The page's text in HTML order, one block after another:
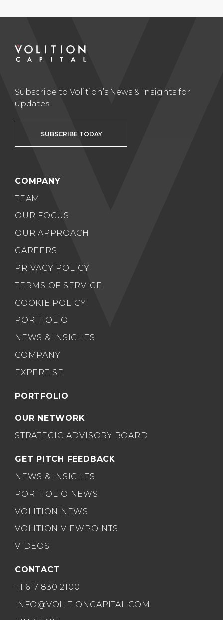
Subscribe to Volition’s News & Insights for
updates
SUBSCRIBE TODAY
COMPANY
TEAM
OUR FOCUS
OUR APPROACH
CAREERS
PRIVACY POLICY
TERMS OF SERVICE
COOKIE POLICY
PORTFOLIO
NEWS & INSIGHTS
COMPANY
EXPERTISE
PORTFOLIO
OUR NETWORK
STRATEGIC ADVISORY BOARD
GET PITCH FEEDBACK
NEWS & INSIGHTS
PORTFOLIO NEWS
VOLITION NEWS
VOLITION VIEWPOINTS
VIDEOS
CONTACT
+1 617 830 2100
INFO@VOLITIONCAPITAL.COM